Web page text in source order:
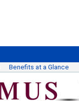
Benefits at a Glance